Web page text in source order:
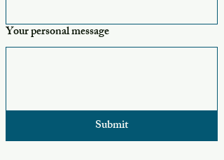
Your personal message
Submit